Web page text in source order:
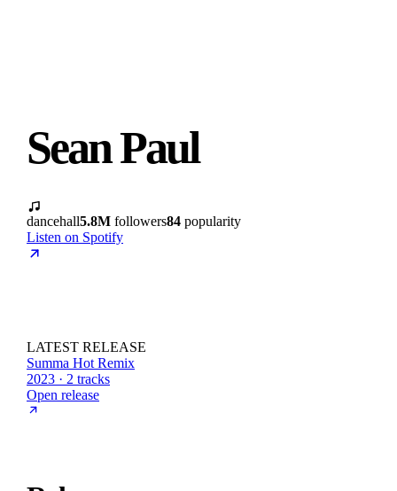
Sean Paul
dancehall5.8M followers84 popularity
Listen on Spotify
LATEST RELEASE
Summa Hot Remix
2023 · 2 tracks
Open release